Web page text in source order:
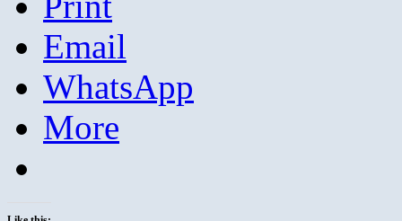
Email
WhatsApp
More